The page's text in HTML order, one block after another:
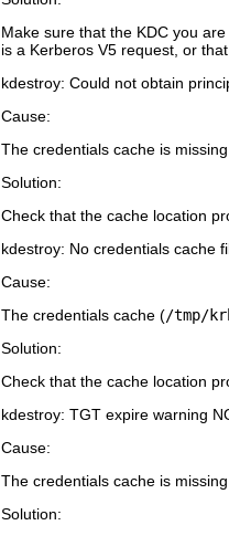
Make sure that the KDC you
is a Kerberos V5 request, or
kdestroy: Could not obtain
Cause:
The credentials cache is
Solution:
Check that the cache location
kdestroy: No credentials cache
Cause:
The credentials cache (/tmp/
Solution:
Check that the cache location
kdestroy: TGT expire warning
Cause:
The credentials cache is
Solution: